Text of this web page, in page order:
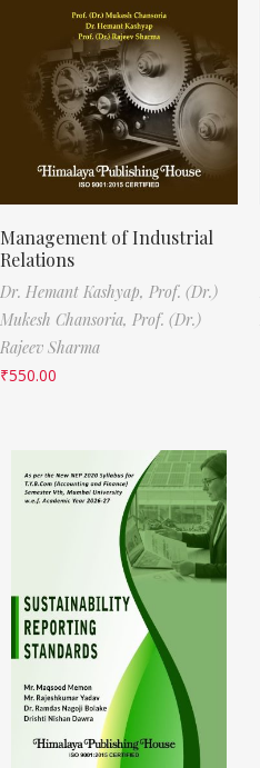
Management of Industrial
Relations
Dr. Hemant Kashyap, Prof. (Dr.)
Mukesh Chansoria, Prof. (Dr.)
Rajeev Sharma
₹550.00